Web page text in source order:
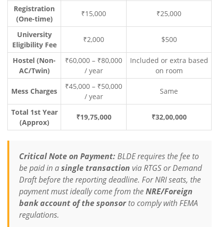
Registration
(One-time)
₹15,000 ₹25,000
University
Eligibility Fee
₹2,000 $500
Hostel (Non-
AC/Twin)
₹60,000 – ₹80,000
/ year
Included or extra based
on room
Mess Charges
₹45,000 – ₹50,000
/ year
Same
Total 1st Year
(Approx)
₹19,75,000 ₹32,00,000
Critical Note on Payment:BLDE requires the fee to
be paid in asingle transaction via RTGS or Demand
Draft before the reporting deadline. For NRI seats, the
payment must ideally come from theNRE/Foreign
bank account of the sponsorto comply with FEMA
regulations.